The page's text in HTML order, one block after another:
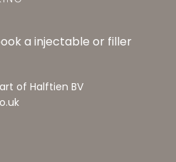
a injectable or filler
of Halftien BV